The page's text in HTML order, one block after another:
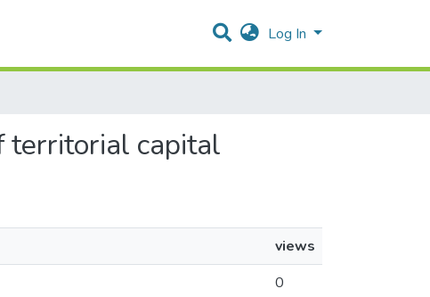
Log In
territorial capital
views
0